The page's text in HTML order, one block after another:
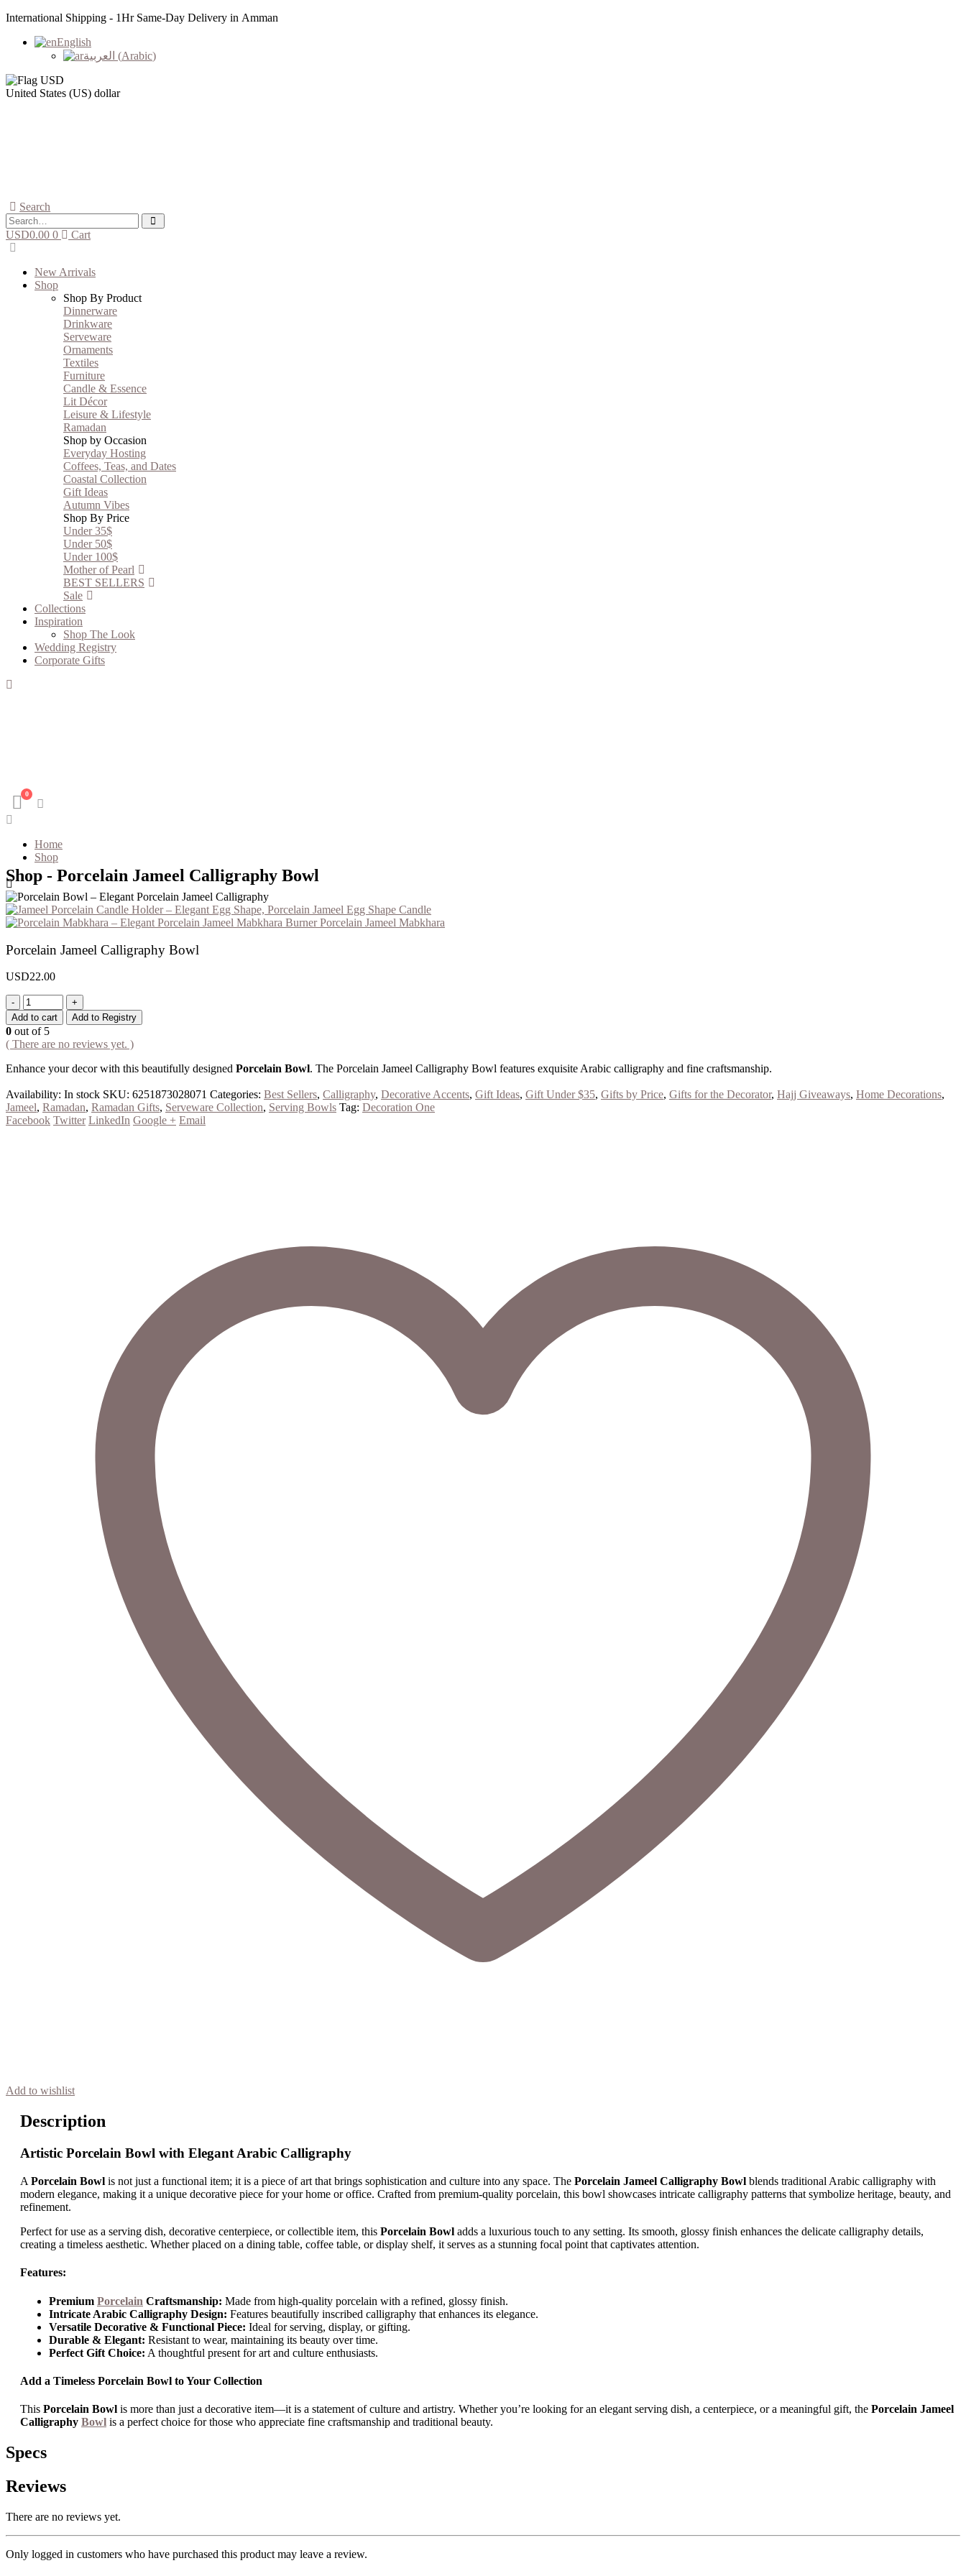
International Shipping - 1Hr Same-Day Delivery in Amman
English
العربية (Arabic)
United States (US) dollar
Search
USD0.00 0 Cart
New Arrivals
Shop
Shop By Product
Dinnerware
Drinkware
Serveware
Ornaments
Textiles
Furniture
Candle & Essence
Lit Décor
Leisure & Lifestyle
Ramadan
Shop by Occasion
Everyday Hosting
Coffees, Teas, and Dates
Coastal Collection
Gift Ideas
Autumn Vibes
Shop By Price
Under 35$
Under 50$
Under 100$
Mother of Pearl
BEST SELLERS
Sale
Collections
Inspiration
Shop The Look
Wedding Registry
Corporate Gifts
0
Home
Shop
Shop - Porcelain Jameel Calligraphy Bowl
Porcelain Jameel Egg Shape Candle
Porcelain Jameel Mabkhara
Porcelain Jameel Calligraphy Bowl
USD22.00
-
+
Add to cart
Add to Registry
0 out of 5
( There are no reviews yet. )
Enhance your decor with this beautifully designed Porcelain Bowl. The Porcelain Jameel Calligraphy Bowl features exquisite Arabic calligraphy and fine craftsmanship.
Availability: In stock SKU: 6251873028071 Categories: Best Sellers, Calligraphy, Decorative Accents, Gift Ideas, Gift Under $35, Gifts by Price, Gifts for the Decorator, Hajj Giveaways, Home Decorations,
Jameel, Ramadan, Ramadan Gifts, Serveware Collection, Serving Bowls Tag: Decoration One
Facebook Twitter LinkedIn Google + Email
Add to wishlist
Description
Artistic Porcelain Bowl with Elegant Arabic Calligraphy
A Porcelain Bowl is not just a functional item; it is a piece of art that brings sophistication and culture into any space. The Porcelain Jameel Calligraphy Bowl blends traditional Arabic calligraphy with
modern elegance, making it a unique decorative piece for your home or office. Crafted from premium-quality porcelain, this bowl showcases intricate calligraphy patterns that symbolize heritage, beauty, and
refinement.
Perfect for use as a serving dish, decorative centerpiece, or collectible item, this Porcelain Bowl adds a luxurious touch to any setting. Its smooth, glossy finish enhances the delicate calligraphy details,
creating a timeless aesthetic. Whether placed on a dining table, coffee table, or display shelf, it serves as a stunning focal point that captivates attention.
Features:
Premium Porcelain Craftsmanship: Made from high-quality porcelain with a refined, glossy finish.
Intricate Arabic Calligraphy Design: Features beautifully inscribed calligraphy that enhances its elegance.
Versatile Decorative & Functional Piece: Ideal for serving, display, or gifting.
Durable & Elegant: Resistant to wear, maintaining its beauty over time.
Perfect Gift Choice: A thoughtful present for art and culture enthusiasts.
Add a Timeless Porcelain Bowl to Your Collection
This Porcelain Bowl is more than just a decorative item—it is a statement of culture and artistry. Whether you’re looking for an elegant serving dish, a centerpiece, or a meaningful gift, the Porcelain Jameel
Calligraphy Bowl is a perfect choice for those who appreciate fine craftsmanship and traditional beauty.
Specs
Reviews
There are no reviews yet.
Only logged in customers who have purchased this product may leave a review.